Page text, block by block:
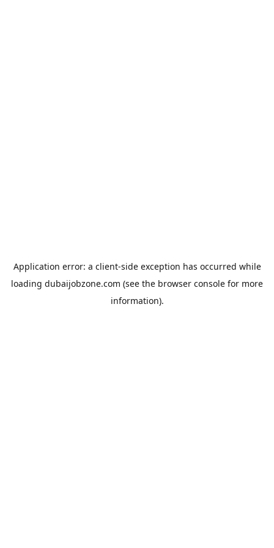
Application error: a client-side exception has occurred while
loading dubaijobzone.com (see the browser console for more
information).